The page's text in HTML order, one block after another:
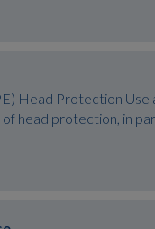
Head Protection
head protection, in